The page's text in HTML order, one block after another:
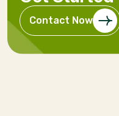
Contact Now